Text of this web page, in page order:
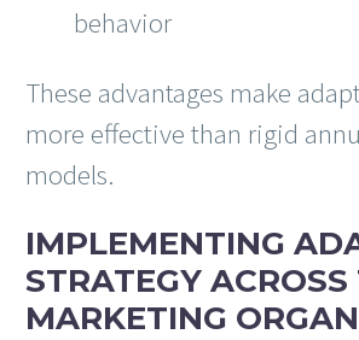
behavior
These advantages make
more effective than rigid
models.
IMPLEMENTING
STRATEGY ACROSS
MARKETING